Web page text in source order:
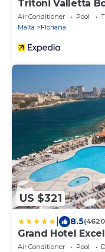
Tritoni Valletta
Air Conditioner Pool
Malta
Floriana
US $321
8.5
Grand Hotel
Air Conditioner Pool